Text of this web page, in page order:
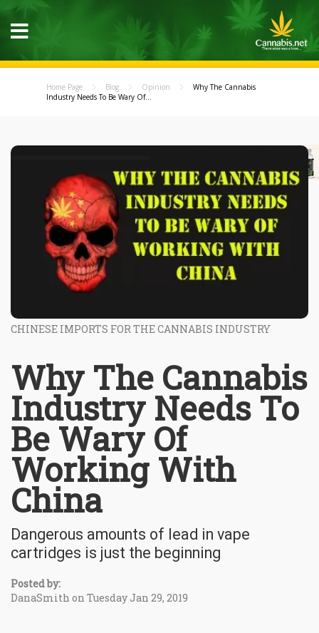
Home Page Blog Opinion
Why The Cannabis
Industry Needs To Be Wary Of...
CHINESE IMPORTS FOR THE CANNABIS INDUSTRY
Why The Cannabis
Industry Needs To
Be Wary Of
Working With
China
Dangerous amounts of lead in vape
cartridges is just the beginning
Posted by:
DanaSmith on Tuesday Jan 29, 2019